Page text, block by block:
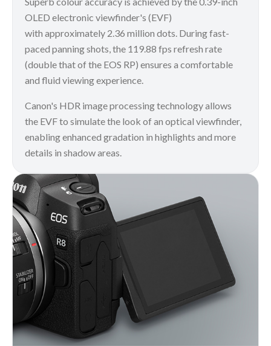
OLED electronic viewfinder's (EVF)
with approximately 2.36 million dots. During fast-
paced panning shots, the 119.88 fps refresh rate
(double that of the EOS RP) ensures a comfortable
and fluid viewing experience.
Canon's HDR image processing technology allows
the EVF to simulate the look of an optical viewfinder,
enabling enhanced gradation in highlights and more
details in shadow areas.